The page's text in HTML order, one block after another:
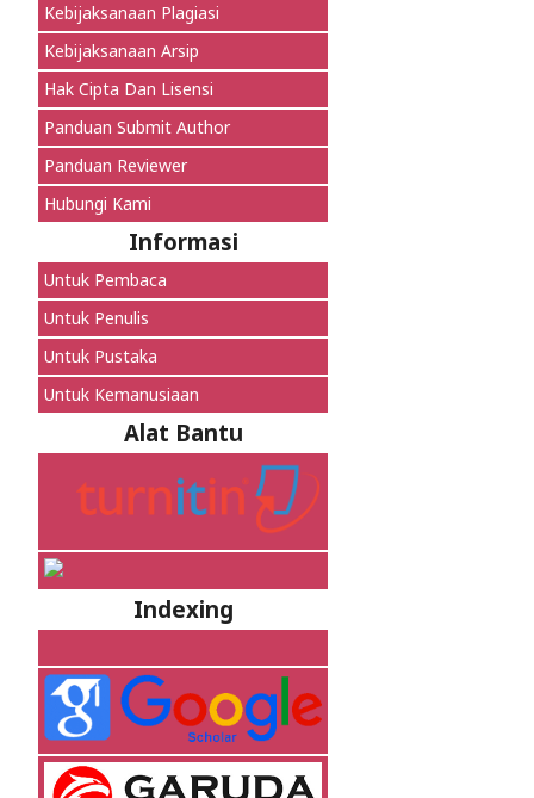
Kebijaksanaan Plagiasi
Kebijaksanaan Arsip
Hak Cipta Dan Lisensi
Panduan Submit Author
Panduan Reviewer
Hubungi Kami
Informasi
Untuk Pembaca
Untuk Penulis
Untuk Pustaka
Untuk Kemanusiaan
Alat Bantu
Indexing